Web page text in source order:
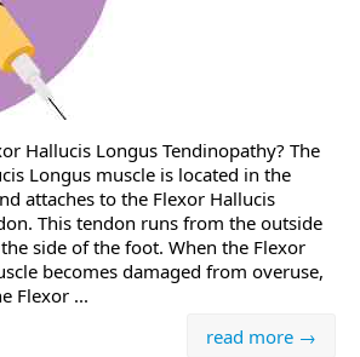
Hallucis Longus Tendinopathy? The
Longus muscle is located in the
attaches to the Flexor Hallucis
This tendon runs from the outside
side of the foot. When the Flexor
becomes damaged from overuse,
Flexor ...
read more →